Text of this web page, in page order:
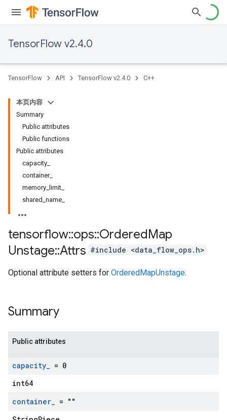
TensorFlow v2.4.0
TensorFlow API TensorFlow v2.4.0 C++
本页内容
Summary
Public attributes
Public functions
Public attributes
capacity_
container_
memory_limit_
shared_name_
tensorflow::ops::OrderedMap
Unstage::Attrs #include <data_flow_ops.h>
Optional attribute setters for OrderedMapUnstage.
Summary
Public attributes
capacity_ = 0
int64
container_ = ""